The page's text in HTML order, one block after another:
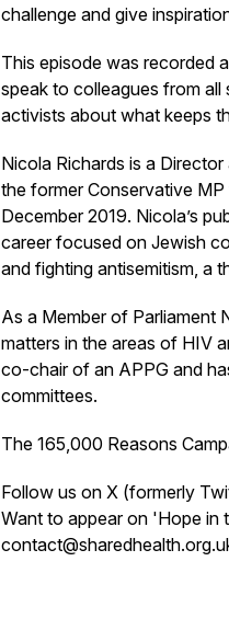
challenge and give
This episode was recorded
speak to colleagues from
activists about what keeps
Nicola Richards is a Director
the former Conservative
December 2019. Nicola’s
career focused on Jewish
and fighting antisemitism, a
As a Member of Parliament
matters in the areas of HIV
co-chair of an APPG and
committees.
The 165,000 Reasons
Follow us on X (formerly
Want to appear on 'Hope in